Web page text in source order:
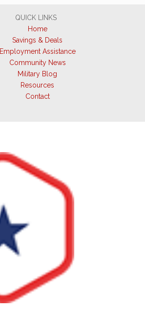
QUICK LINKS
Home
Savings & Deals
Employment Assistance
Community News
Military Blog
Resources
Contact